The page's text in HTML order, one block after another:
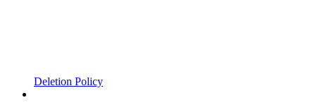
Deletion Policy